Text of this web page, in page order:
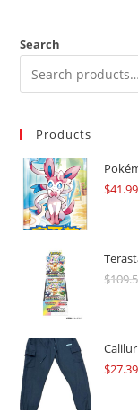
Search
Products
$41.99
$
$27.39